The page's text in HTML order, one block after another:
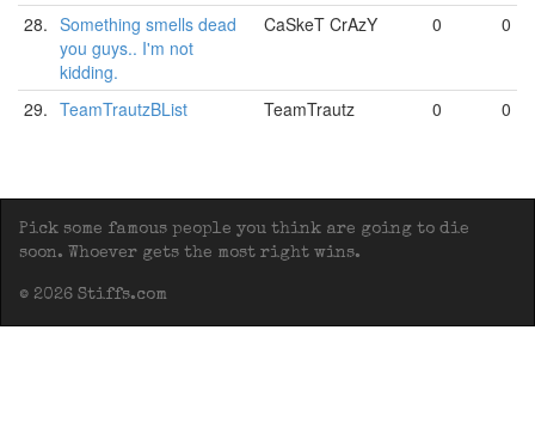
28. Something smells dead
you guys.. I'm not
kidding.
CaSkeT CrAzY 0 0
29. TeamTrautzBList TeamTrautz 0 0
Pick some famous people you think are going to die
soon. Whoever gets the most right wins.
© 2026 Stiffs.com